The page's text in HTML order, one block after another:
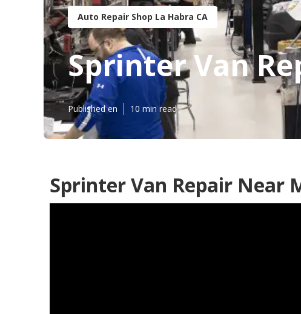
Auto Repair Shop La Habra CA
Sprinter Van
Published en 10 min read
Sprinter Van Repair Near